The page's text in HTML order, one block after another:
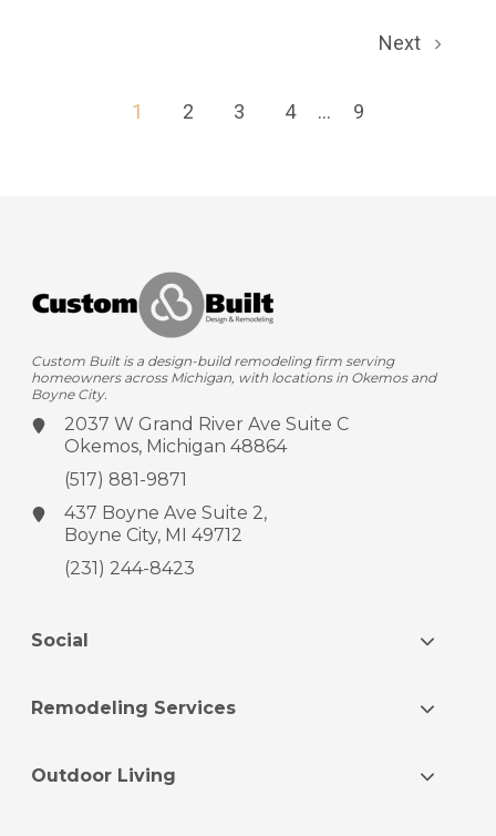
1 2 3 4 ... 9
Next
Custom Built is a design-build remodeling firm serving
homeowners across Michigan, with locations in Okemos and
Boyne City.
2037 W Grand River AveSuite C
Okemos, Michigan 48864
(517) 881-9871
437 Boyne AveSuite 2,
Boyne City, MI 49712
(231) 244-8423
Social
Remodeling Services
Outdoor Living